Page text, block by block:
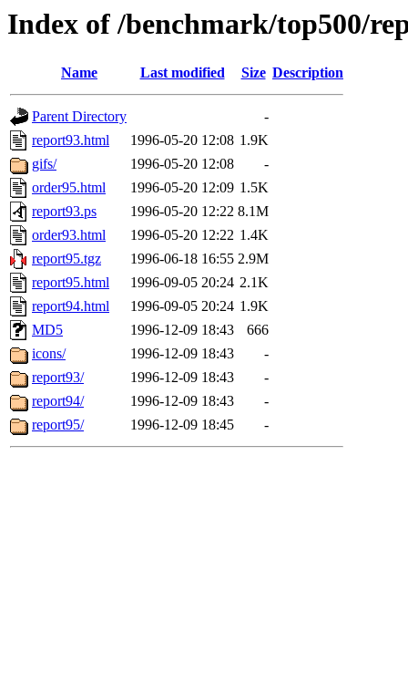
Index of /benchmark/top500/
Name Last modified Size Description
Parent Directory
-
report93.html
1996-05-20 12:08 1.9K
gifs/
1996-05-20 12:08
-
order95.html
1996-05-20 12:09 1.5K
report93.ps
1996-05-20 12:22 8.1M
order93.html
1996-05-20 12:22 1.4K
report95.tgz
1996-06-18 16:55 2.9M
report95.html
1996-09-05 20:24 2.1K
report94.html
1996-09-05 20:24 1.9K
MD5
1996-12-09 18:43
666
icons/
1996-12-09 18:43
-
report93/
1996-12-09 18:43
-
report94/
1996-12-09 18:43
-
report95/
1996-12-09 18:45 -